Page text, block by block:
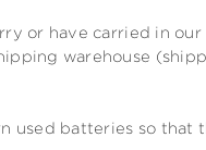
or have carried in
warehouse
used batteries so that